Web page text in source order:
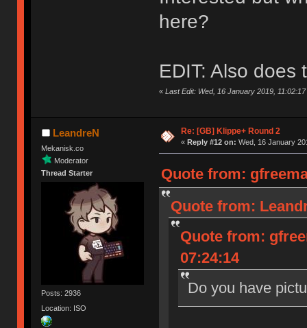
here?
EDIT: Also does
« Last Edit: Wed, 16 January 2019,
LeandreN
Mekanisk.co
Moderator
Thread Starter
Posts: 2936
Location: ISO
Re: [GB] Klippe+ Round 2
« Reply #12 on: Wed, 16 January
Quote from:
Quote from:
Quote from:
07:24:14
Do you have